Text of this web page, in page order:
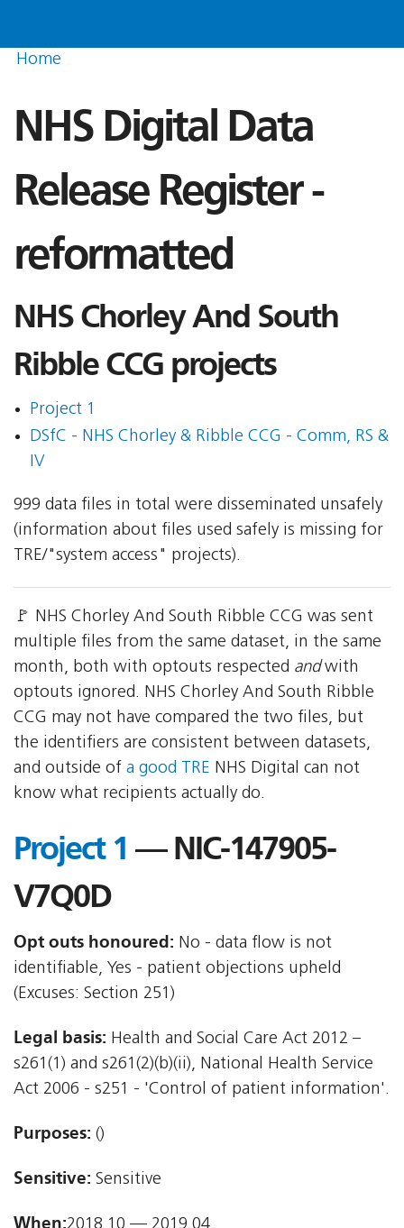
Home
NHS Digital Data
Release Register -
reformatted
NHS Chorley And South
Ribble CCG projects
Project 1
DSfC - NHS Chorley & Ribble CCG - Comm, RS &
IV
999 data files in total were disseminated unsafely
(information about files used safely is missing for
TRE/"system access" projects).
🚩 NHS Chorley And South Ribble CCG was sent
multiple files from the same dataset, in the same
month, both with optouts respected andwith
optouts ignored. NHS Chorley And South Ribble
CCG may not have compared the two files, but
the identifiers are consistent between datasets,
and outside of a good TRE NHS Digital can not
know what recipients actually do.
Project 1 — NIC-147905-
V7Q0D
Opt outs honoured: No - data flow is not
identifiable, Yes - patient objections upheld
(Excuses: Section 251)
Legal basis: Health and Social Care Act 2012 –
s261(1) and s261(2)(b)(ii), National Health Service
Act 2006 - s251 - 'Control of patient information'.
Purposes: ()
Sensitive: Sensitive
When: